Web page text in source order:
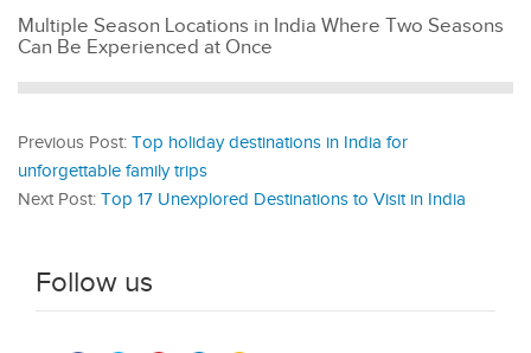
Multiple Season Locations in India Where Two Seasons
Can Be Experienced at Once
Previous Post: Top holiday destinations in India for
unforgettable family trips
Next Post: Top 17 Unexplored Destinations to Visit in India
Follow us